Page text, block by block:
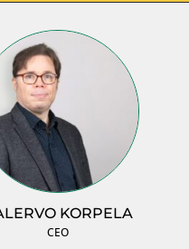
KORPELA
CEO